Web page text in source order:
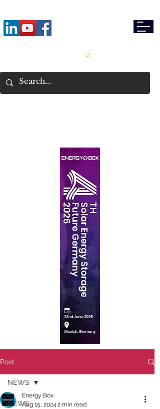
Post
NEWS
NEWS
Energy Box
Aug 15, 2024 2 min read